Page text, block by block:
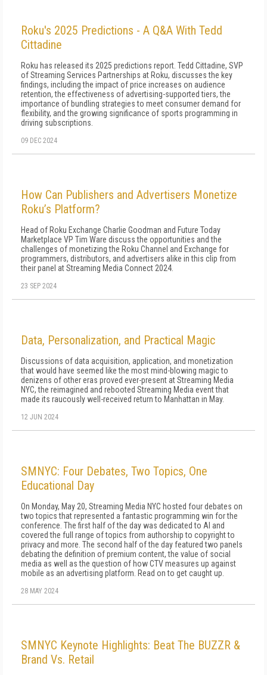
Roku's 2025 Predictions - A Q&A With Tedd
Cittadine
Roku has released its 2025 predictions report. Tedd Cittadine, SVP
of Streaming Services Partnerships at Roku, discusses the key
findings, including the impact of price increases on audience
retention, the effectiveness of advertising-supported tiers, the
importance of bundling strategies to meet consumer demand for
flexibility, and the growing significance of sports programming in
driving subscriptions.
09 DEC 2024
How Can Publishers and Advertisers Monetize
Roku’s Platform?
Head of Roku Exchange Charlie Goodman and Future Today
Marketplace VP Tim Ware discuss the opportunities and the
challenges of monetizing the Roku Channel and Exchange for
programmers, distributors, and advertisers alike in this clip from
their panel at Streaming Media Connect 2024.
23 SEP 2024
Data, Personalization, and Practical Magic
Discussions of data acquisition, application, and monetization
that would have seemed like the most mind-blowing magic to
denizens of other eras proved ever-present at Streaming Media
NYC, the reimagined and rebooted Streaming Media event that
made its raucously well-received return to Manhattan in May.
12 JUN 2024
SMNYC: Four Debates, Two Topics, One
Educational Day
On Monday, May 20, Streaming Media NYC hosted four debates on
two topics that represented a fantastic programming win for the
conference. The first half of the day was dedicated to AI and
covered the full range of topics from authorship to copyright to
privacy and more. The second half of the day featured two panels
debating the definition of premium content, the value of social
media as well as the question of how CTV measures up against
mobile as an advertising platform. Read on to get caught up.
28 MAY 2024
SMNYC Keynote Highlights: Beat The BUZZR &
Brand Vs. Retail